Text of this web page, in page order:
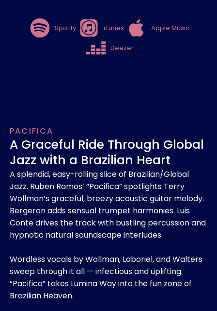
Spotify iTunes Apple Music
Deezer
PACIFICA
A Graceful Ride Through Global
Jazz with a Brazilian Heart
A splendid, easy-rolling slice of Brazilian/Global
Jazz. Ruben Ramos’ “Pacifica” spotlights Terry
Wollman’s graceful, breezy acoustic guitar melody.
Bergeron adds sensual trumpet harmonies. Luis
Conte drives the track with bustling percussion and
hypnotic natural soundscape interludes.
Wordless vocals by Wollman, Laboriel, and Walters
sweep through it all — infectious and uplifting.
“Pacifica” takes Lumina Way into the fun zone of
Brazilian Heaven.